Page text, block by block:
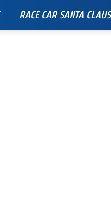
RACE CAR SANTA CLAUS